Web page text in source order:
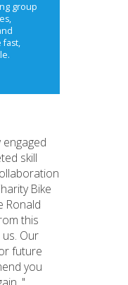
group
fast,
skill
Bike
Ronald
this
Our
future
you